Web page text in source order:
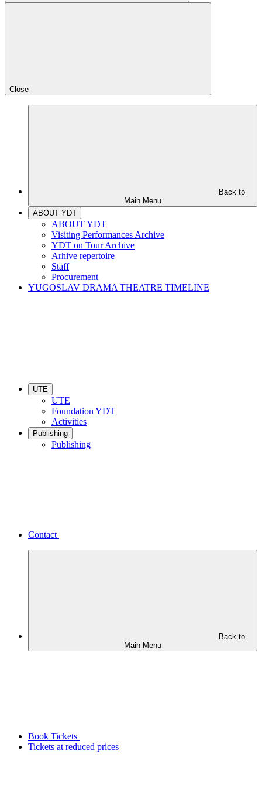
Close
Back to
Main Menu
ABOUT YDT
ABOUT YDT
Visiting Performances Archive
YDT on Tour Archive
Arhive repertoire
Staff
Procurement
YUGOSLAV DRAMA THEATRE TIMELINE
UTE
UTE
Foundation YDT
Activities
Publishing
Publishing
Contact
Back to
Main Menu
Book Tickets
Tickets at reduced prices